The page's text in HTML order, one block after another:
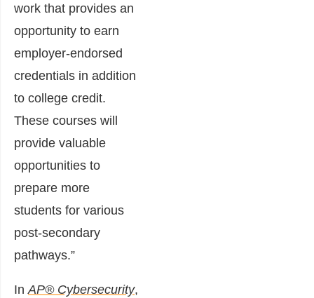
work that provides an
opportunity to earn
employer-endorsed
credentials in addition
to college credit.
These courses will
provide valuable
opportunities to
prepare more
students for various
post-secondary
pathways.”
In AP® Cybersecurity,